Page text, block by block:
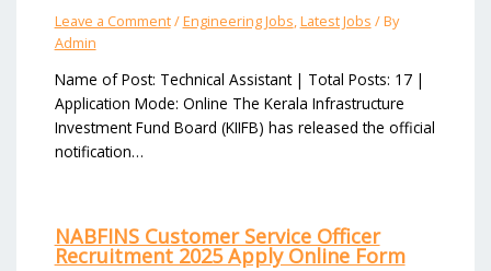
Leave a Comment/Engineering Jobs,Latest Jobs / By
Admin
Name of Post: Technical Assistant | Total Posts: 17 |
Application Mode: Online The Kerala Infrastructure
Investment Fund Board (KIIFB) has released the official
notification…
NABFINS Customer Service Officer
Recruitment 2025 Apply Online Form